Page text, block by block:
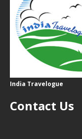
India Travelogue
Contact Us